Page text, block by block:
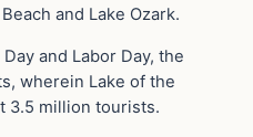
and Lake Ozark.
and Labor Day, the
wherein Lake of the
3.5 million tourists.